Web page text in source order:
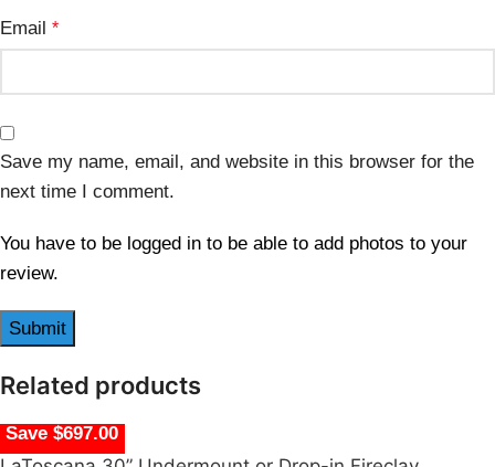
Email *
Save my name, email, and website in this browser for the
next time I comment.
You have to be logged in to be able to add photos to your
review.
Related products
Save $697.00